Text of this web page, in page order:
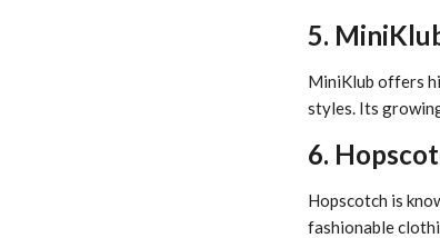
5.
MiniKlub offers
styles. Its
6.
Hopscotch is
fashionable